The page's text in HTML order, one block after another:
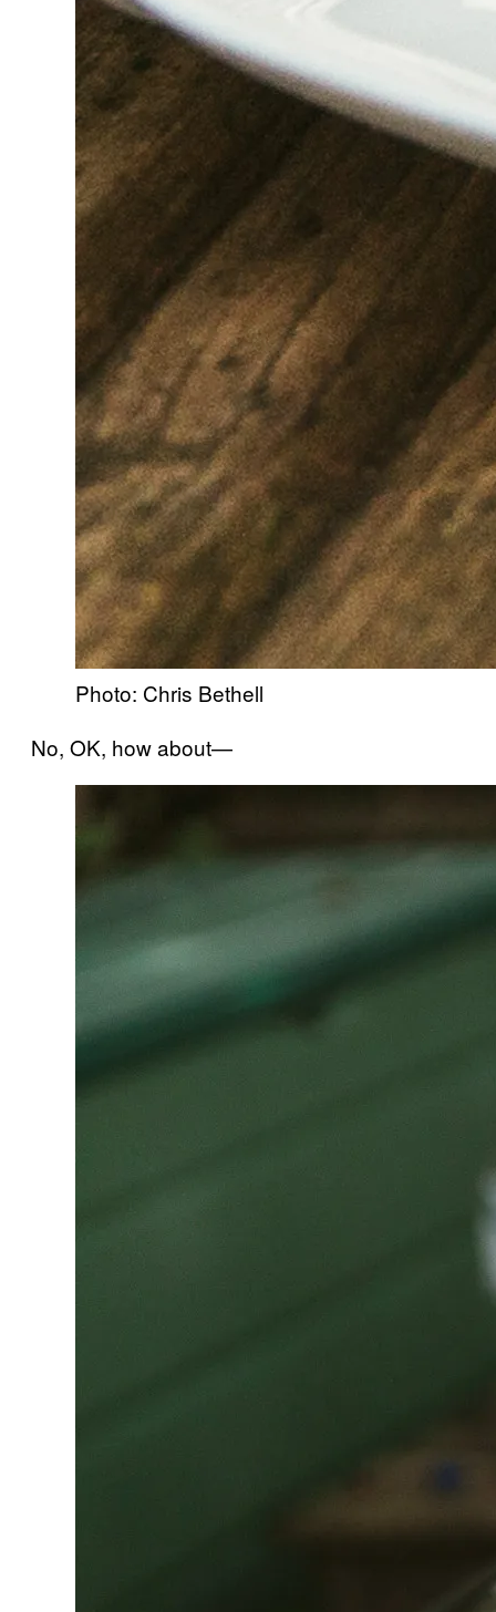
Photo: Chris Bethell
No, OK, how about—